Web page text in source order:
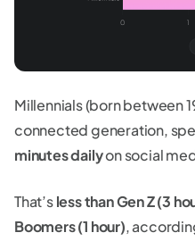
Millennials (born between
connected generation,
minutes dailyon social
That’sless than Gen Z (3
Boomers (1 hour),